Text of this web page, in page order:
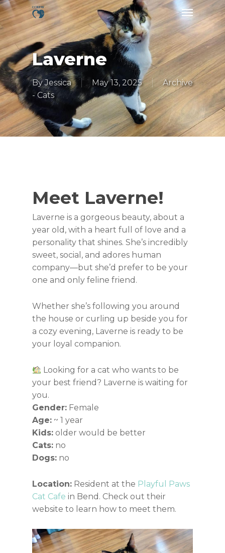
Skip
to
main
content
Menu
Laverne
By Jessica May 13, 2025
Archive
- Cats
Meet Laverne!
Laverne is a gorgeous beauty, about a
year old, with a heart full of love and a
personality that shines. She’s incredibly
sweet, social, and adores human
company—but she’d prefer to be your
one and only feline friend.
Whether she’s following you around
the house or curling up beside you for
a cozy evening, Laverne is ready to be
your loyal companion.
Looking for a cat who wants to be
your best friend? Laverne is waiting for
you.
Gender: Female
Age: ~ 1 year
Kids: older would be better
Cats: no
Dogs: no
Location: Resident at the Playful Paws
Cat Cafe in Bend. Check out their
website to learn how to meet them.